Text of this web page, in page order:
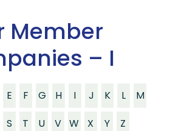
Member
– I
E F G H I J K L
M
S T U V W X Y Z